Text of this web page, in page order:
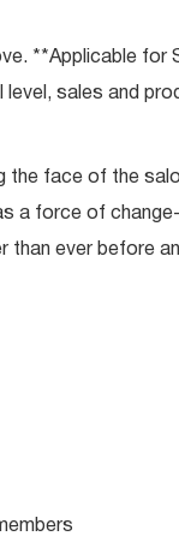
**Applicable for
sales and
the face of the
a force of
ever before